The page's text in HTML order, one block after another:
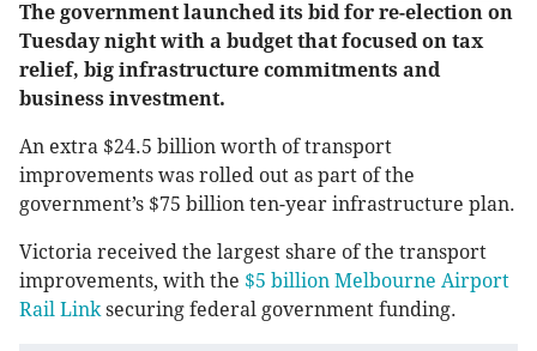
The government launched its bid for re-election on
Tuesday night with a budget that focused on tax
relief, big infrastructure commitments and
business investment.
An extra $24.5 billion worth of transport
improvements was rolled out as part of the
government’s $75 billion ten-year infrastructure plan.
Victoria received the largest share of the transport
improvements, with the $5 billion Melbourne Airport
Rail Linksecuring federal government funding.